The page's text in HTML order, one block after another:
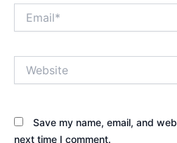
Save my name, email, and
next time I comment.